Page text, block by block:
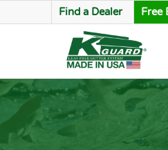
Find a Dealer Free